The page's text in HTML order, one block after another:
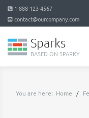
1-888-123-4567
contact@ourcompany.com
Sparks
BASED ON SPARKY
You are here: Home